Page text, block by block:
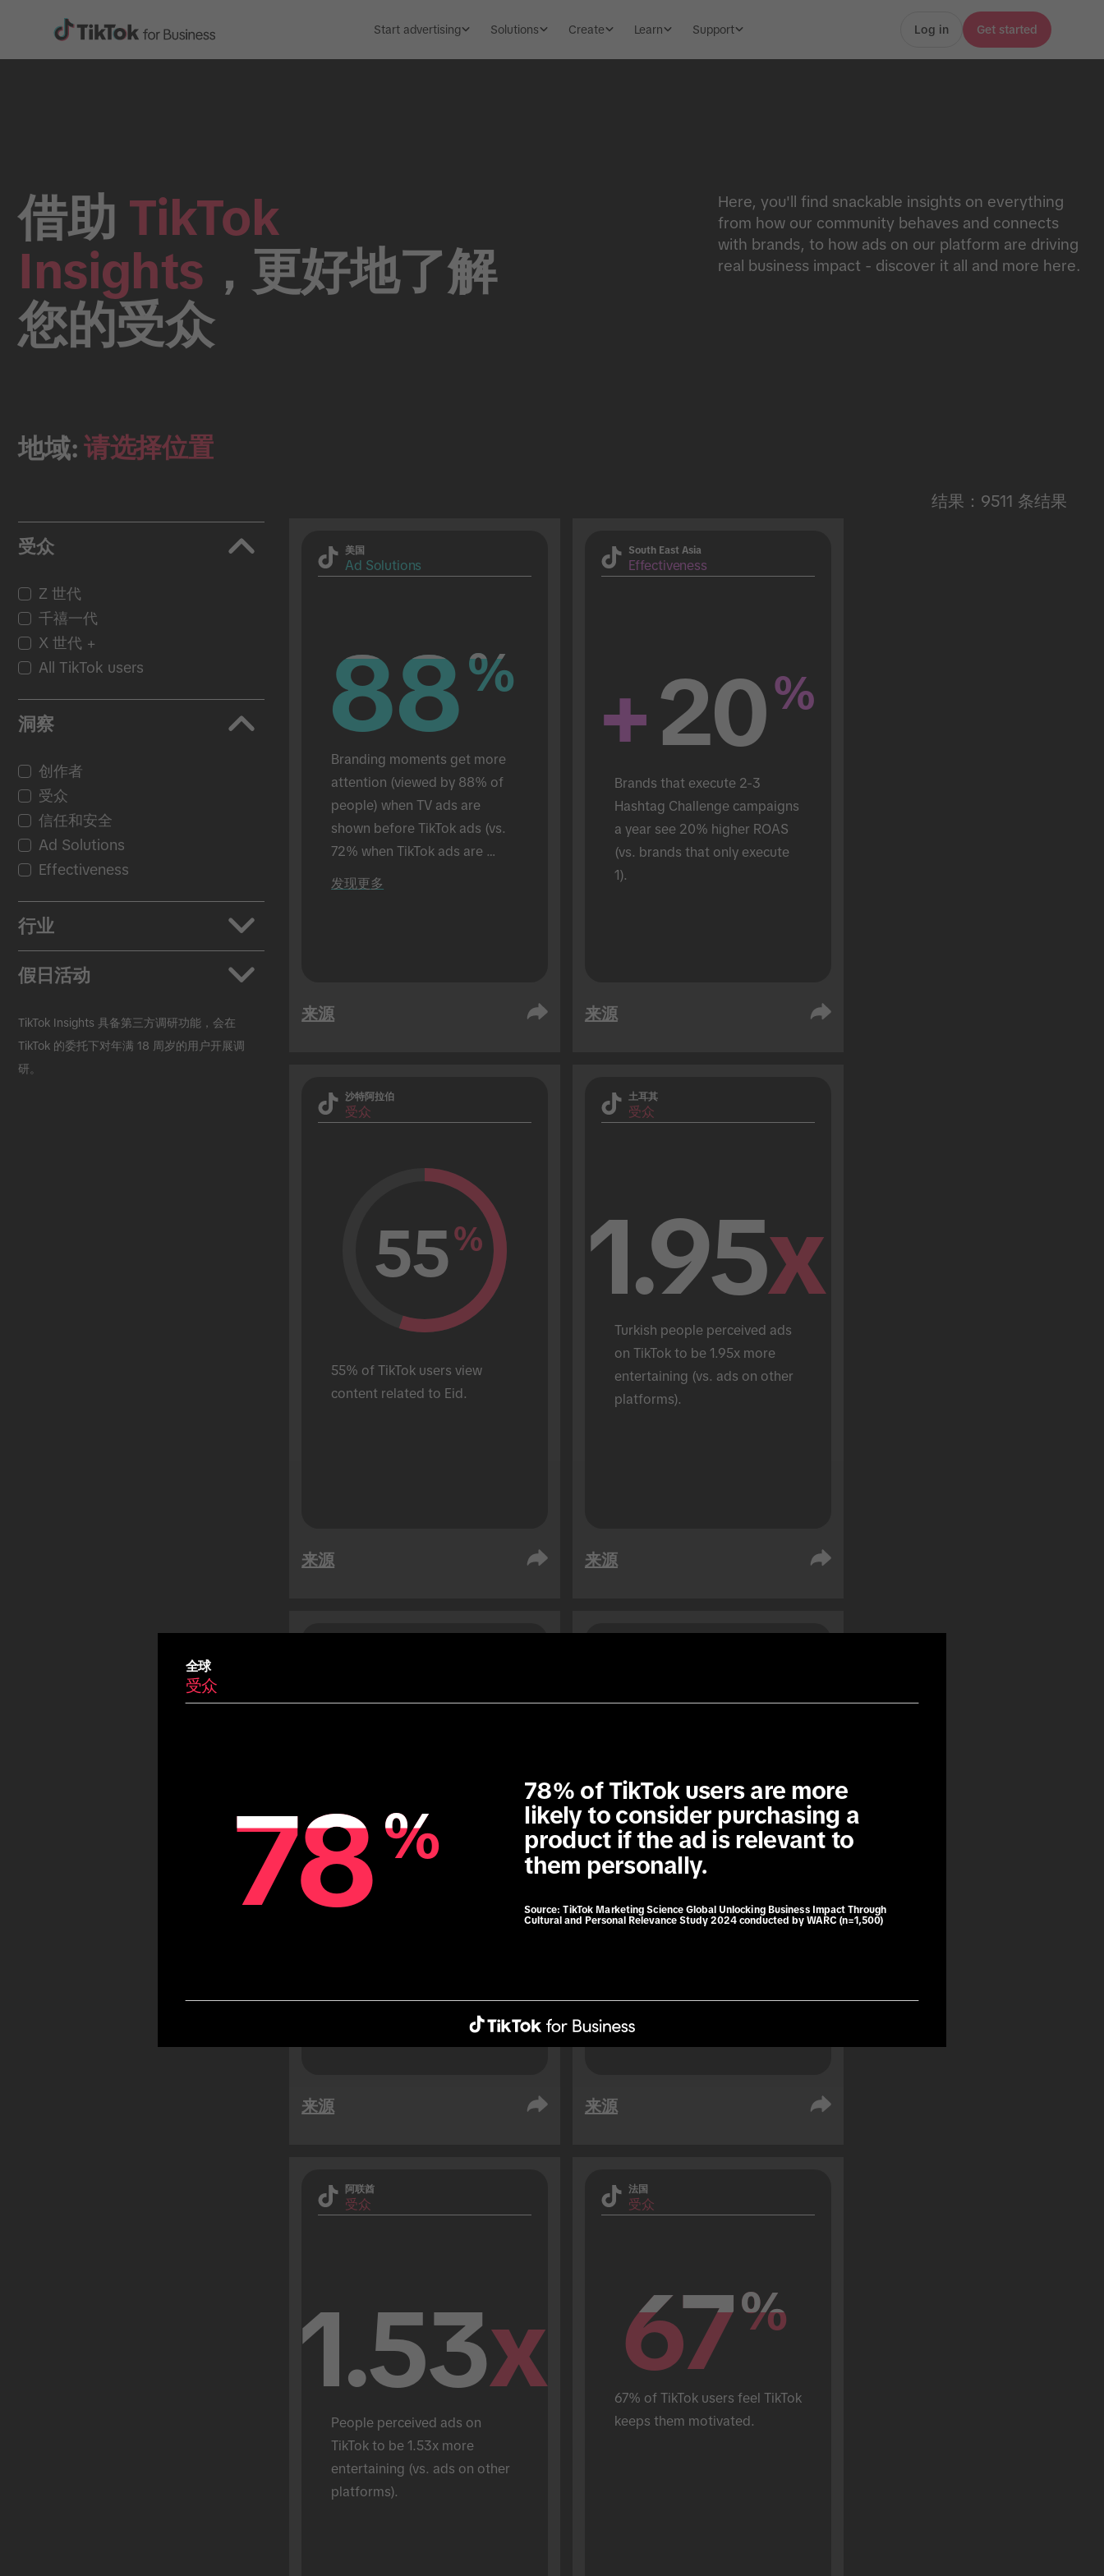
Start advertising Solutions Create Learn Support Log in Get started
借助 TikTok
Insights ，更好地了解
您的受众
Here, you'll find snackable insights on everything
from how our community behaves and connects
with brands, to how ads on our platform are driving
real business impact - discover it all and more here.
地域: 请选择位置
受众
Z 世代
千禧一代
X 世代 +
All TikTok users
洞察
创作者
受众
信任和安全
Ad Solutions
Effectiveness
行业
应用
美妆个护
快速消费品
假日活动
返校季
黑色星期五
TikTok Insights 具备第三方调研功能，会在
TikTok 的委托下对年满 18 周岁的用户开展调
研。
结果：9511 条结果
美国
Ad Solutions
88%
88%
Branding moments get more
attention (viewed by 88% of
people) when TV ads are
shown before TikTok ads (vs.
72% when TikTok ads are
shown alone). Conducted in an
发现更多
来源
South East Asia
Effectiveness
+20%
Brands that execute 2-3
Hashtag Challenge campaigns
a year see 20% higher ROAS
(vs. brands that only execute
1).
来源
沙特阿拉伯
受众
55%
55% of TikTok users view
content related to Eid.
来源
土耳其
受众
1.95x
Turkish people perceived ads
on TikTok to be 1.95x more
entertaining (vs. ads on other
platforms).
来源
1.3
TikTok users are 1.3x more
likely to use roaming data
来源
76
76
76% of TikTok users book trips
soon before travelling as a
来源
阿联酋
受众
1.53x
People perceived ads on
TikTok to be 1.53x more
entertaining (vs. ads on other
platforms).
法国
受众
67%
67%
67% of TikTok users feel TikTok
keeps them motivated.
全球
受众
78%
78%
78% of TikTok users are more
likely to consider purchasing a
product if the ad is relevant to
them personally.
Source:TikTok Marketing Science Global Unlocking Business Impact Through
Cultural and Personal Relevance Study 2024 conducted by WARC (n=1,500)